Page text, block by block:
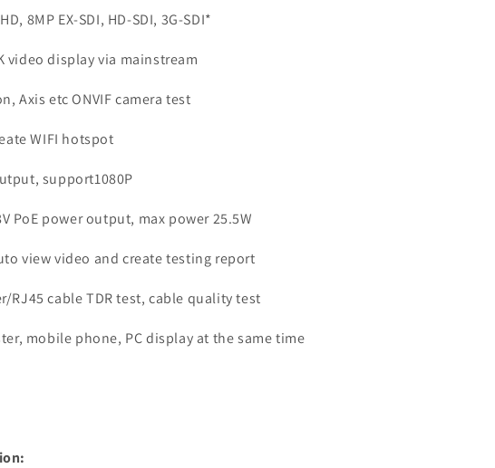
8MP EX-SDI, HD-SDI, 3G-SDI*
video display via mainstream
Axis etc ONVIF camera test
WIFI hotspot
support1080P
PoE power output, max power 25.5W
view video and create testing report
RJ45 cable TDR test, cable quality test
mobile phone, PC display at the same time